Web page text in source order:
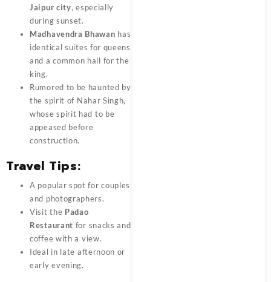
Jaipur city, especially
during sunset.
Madhavendra Bhawan has
identical suites for queens
and a common hall for the
king.
Rumored to be haunted by
the spirit of Nahar Singh,
whose spirit had to be
appeased before
construction.
Travel Tips:
A popular spot for couples
and photographers.
Visit the Padao
Restaurant for snacks and
coffee with a view.
Ideal in late afternoon or
early evening.